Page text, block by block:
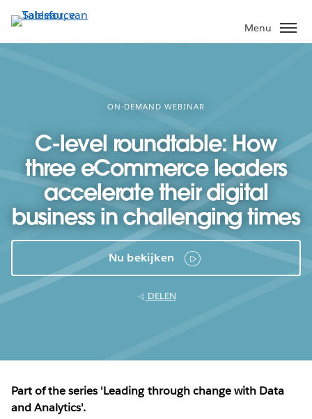
Verder
naar
hoofdinhoud
Menu
ON-DEMAND WEBINAR
C-level roundtable: How
three eCommerce leaders
accelerate their digital
business in challenging times
Nu bekijken
DELEN
Part of the series 'Leading through change with Data
and Analytics'.